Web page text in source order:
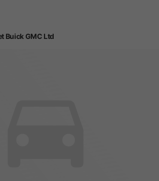
Buick GMC Ltd